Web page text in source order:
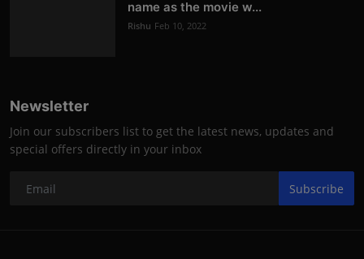
name as the movie w...
Rishu Feb 10, 2022
Newsletter
Join our subscribers list to get the latest news, updates and
special offers directly in your inbox
Subscribe